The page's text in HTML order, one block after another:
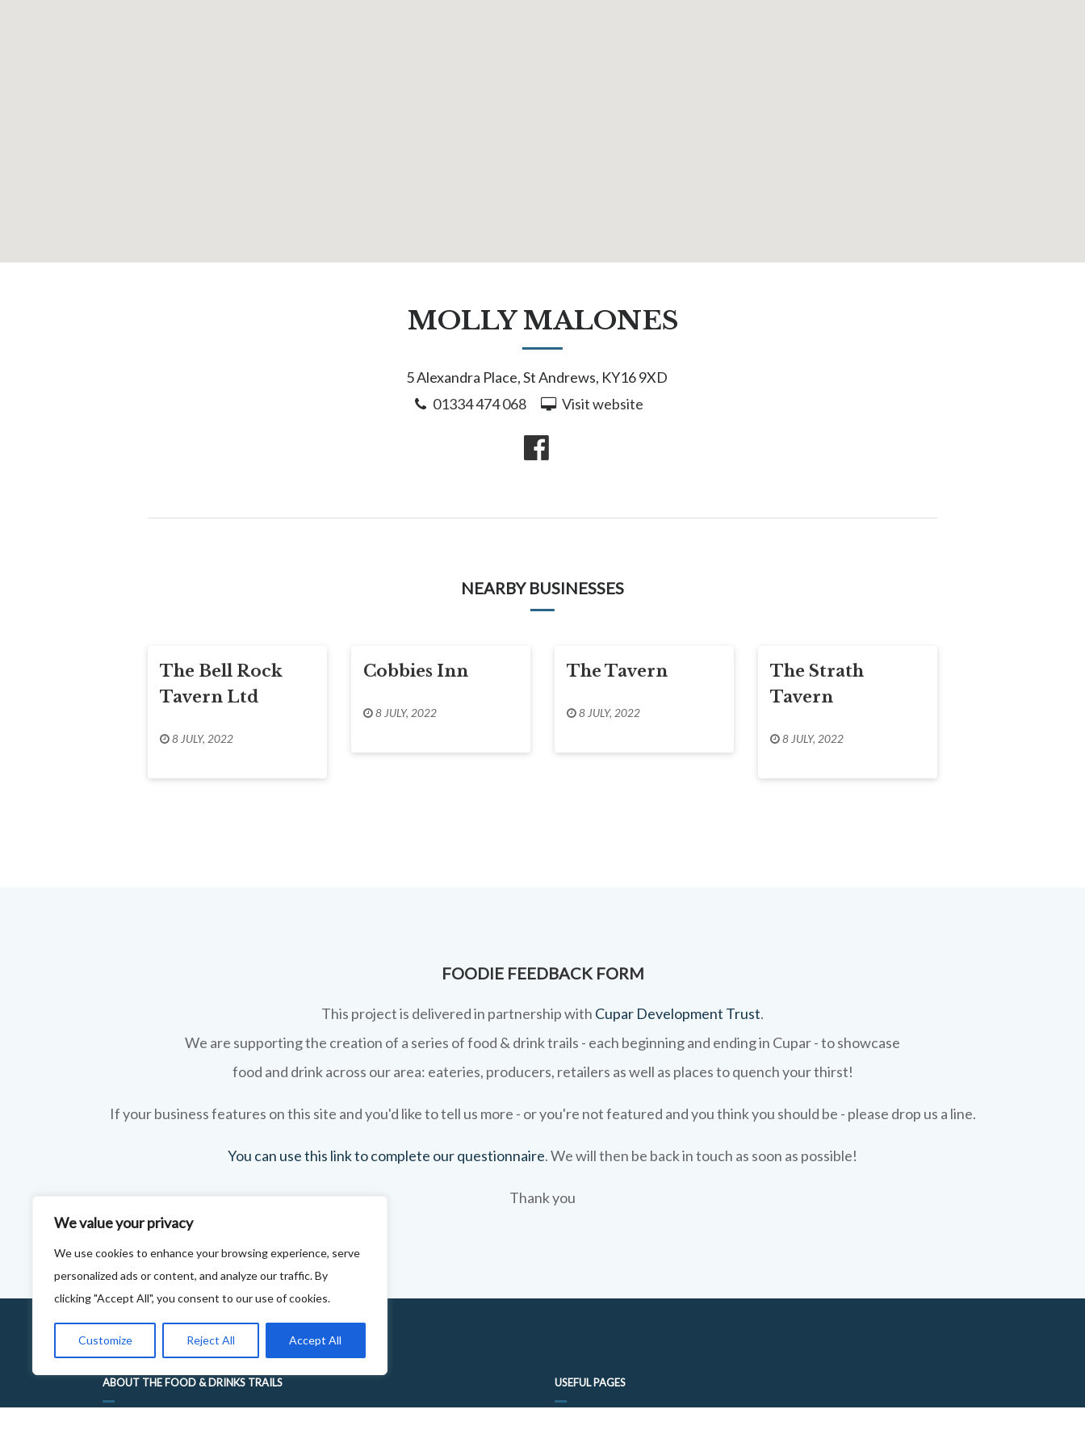
We value your privacy
We use cookies to enhance your browsing experience, serve
personalized ads or content, and analyze our traffic. By
clicking "Accept All", you consent to our use of cookies.
Customize Reject All Accept All
MOLLY MALONES
5 Alexandra Place, St Andrews, KY16 9XD
01334 474 068
Visit website
NEARBY BUSINESSES
The Bell Rock
Tavern Ltd
8 JULY, 2022
Cobbies Inn
8 JULY, 2022
The Tavern
8 JULY, 2022
The Strath
Tavern
8 JULY, 2022
FOODIE FEEDBACK FORM
This project is delivered in partnership with Cupar Development Trust.
We are supporting the creation of a series of food & drink trails - each beginning and ending in Cupar - to showcase
food and drink across our area: eateries, producers, retailers as well as places to quench your thirst!
If your business features on this site and you'd like to tell us more - or you're not featured and you think you should be - please drop us a line.
You can use this link to complete our questionnaire. We will then be back in touch as soon as possible!
Thank you
ABOUT THE FOOD & DRINKS TRAILS USEFUL PAGES